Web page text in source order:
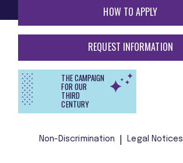
HOW TO APPLY
REQUEST INFORMATION
THE CAMPAIGN
FOR OUR
THIRD
CENTURY
Non-Discrimination Legal Notices